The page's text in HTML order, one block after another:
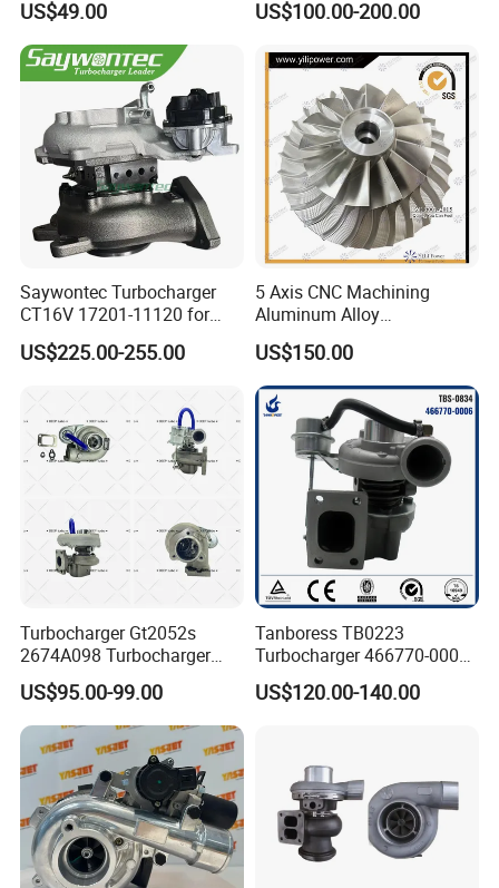
US$49.00
PC150/200 with S6d95L
Machine Turbos, Cartridges
US$100.00-200.00
Saywontec Turbocharger
CT16V 17201-11120 for
Toyota Stock Car Complete
Electric Supercharger Truck
Component Diesel Engine
Turbocharger
US$225.00-255.00
5 Axis CNC Machining
Aluminum Alloy
Compressor Wheel for
Diesel Locomotive
Turbocharger
US$150.00
Turbocharger Gt2052s
2674A098 Turbocharger
Compatible with Perkins
Engine 1004-40t
US$95.00-99.00
Tanboress TB0223
Turbocharger 466770-0006
2674A120 466770 Turbo in
stock is applicable to
US$120.00-140.00